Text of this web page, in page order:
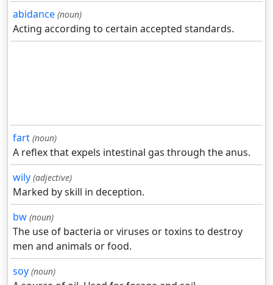
abidance (noun)
Acting according to certain accepted standards.
fart (noun)
A reflex that expels intestinal gas through the anus.
wily (adjective)
Marked by skill in deception.
bw (noun)
The use of bacteria or viruses or toxins to destroy
men and animals or food.
soy (noun)